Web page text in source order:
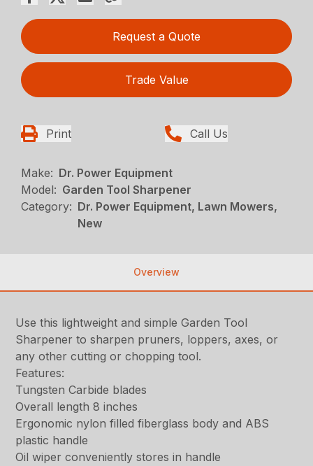
Request a Quote
Trade Value
Print Call Us
Make: Dr. Power Equipment
Model: Garden Tool Sharpener
Category: Dr. Power Equipment, Lawn Mowers,
New
Overview
Use this lightweight and simple Garden Tool
Sharpener to sharpen pruners, loppers, axes, or
any other cutting or chopping tool.
Features:
Tungsten Carbide blades
Overall length 8 inches
Ergonomic nylon filled fiberglass body and ABS
plastic handle
Oil wiper conveniently stores in handle